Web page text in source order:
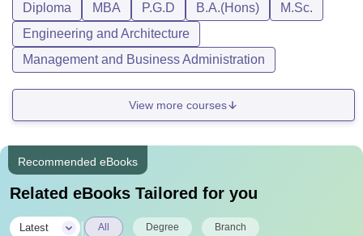
Diploma MBA P.G.D B.A.(Hons)
M.Sc.
Engineering and Architecture
Management and Business Administration
View more courses
Recommended eBooks
Related eBooks Tailored for you
Latest All Degree Branch